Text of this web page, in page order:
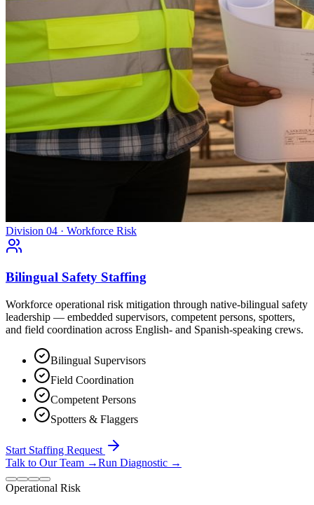
Division 04 · Workforce Risk
Bilingual Safety Staffing
Workforce operational risk mitigation through native-bilingual safety
leadership — embedded supervisors, competent persons, spotters,
and field coordination across English- and Spanish-speaking crews.
Bilingual Supervisors
Field Coordination
Competent Persons
Spotters & Flaggers
Start Staffing Request
Talk to Our Team →Run Diagnostic →
Operational Risk